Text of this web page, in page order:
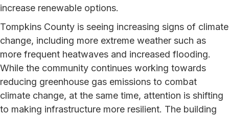
increase renewable options.
Tompkins County is seeing increasing signs of climate
change, including more extreme weather such as
more frequent heatwaves and increased flooding.
While the community continues working towards
reducing greenhouse gas emissions to combat
climate change, at the same time, attention is shifting
to making infrastructure more resilient. The building